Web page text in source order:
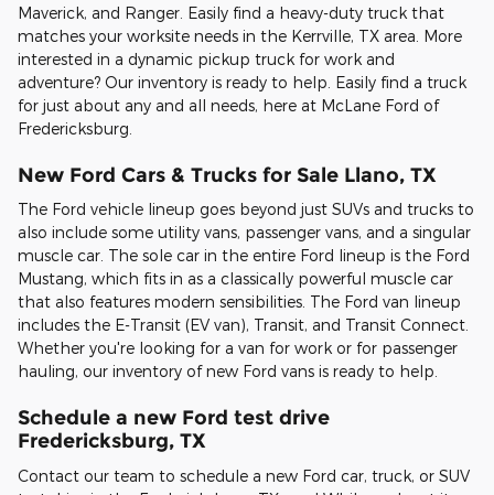
Maverick, and Ranger. Easily find a heavy-duty truck that
matches your worksite needs in the Kerrville, TX area. More
interested in a dynamic pickup truck for work and
adventure? Our inventory is ready to help. Easily find a truck
for just about any and all needs, here at McLane Ford of
Fredericksburg.
New Ford Cars & Trucks for Sale Llano, TX
The Ford vehicle lineup goes beyond just SUVs and trucks to
also include some utility vans, passenger vans, and a singular
muscle car. The sole car in the entire Ford lineup is the Ford
Mustang, which fits in as a classically powerful muscle car
that also features modern sensibilities. The Ford van lineup
includes the E-Transit (EV van), Transit, and Transit Connect.
Whether you're looking for a van for work or for passenger
hauling, our inventory of new Ford vans is ready to help.
Schedule a new Ford test drive
Fredericksburg, TX
Contact our team to schedule a new Ford car, truck, or SUV